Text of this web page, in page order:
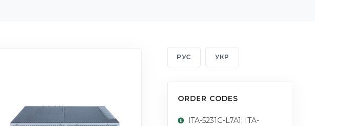
РУС УКР
ORDER CODES
ITA-5231G-L7A1; ITA-